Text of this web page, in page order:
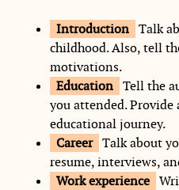
Introduction Talk
childhood. Also, tell
motivations.
Education Tell the
you attended.
educational journey.
Career Talk about
resume, interviews,
Work experience